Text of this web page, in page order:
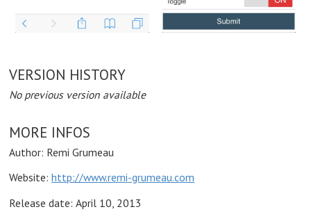
VERSION HISTORY
No previous version available
MORE INFOS
Author: Remi Grumeau
Website: http://www.remi-grumeau.com
Release date: April 10, 2013